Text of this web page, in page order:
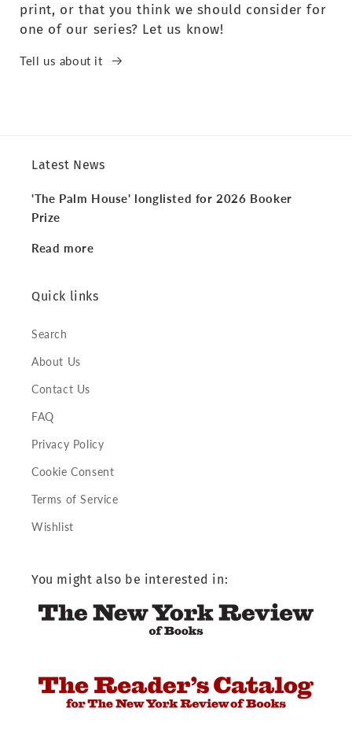
print, or that you think we should consider for
one of our series? Let us know!
Tell us about it
Latest News
'The Palm House' longlisted for 2026 Booker
Prize
Read more
Quick links
Search
About Us
Contact Us
FAQ
Privacy Policy
Cookie Consent
Terms of Service
Wishlist
You might also be interested in: